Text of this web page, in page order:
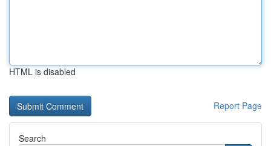
HTML is disabled
Report Page
Search